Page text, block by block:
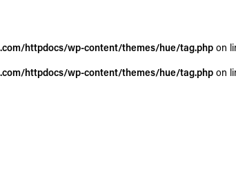
httpdocs/wp-content/themes/hue/tag.php on
httpdocs/wp-content/themes/hue/tag.php on